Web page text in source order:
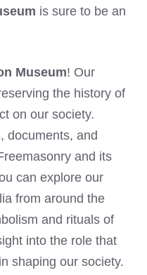
is sure to be an
Museum! Our
the history of
on our society.
documents, and
and its
can explore our
from around the
and rituals of
into the role that
shaping our society.